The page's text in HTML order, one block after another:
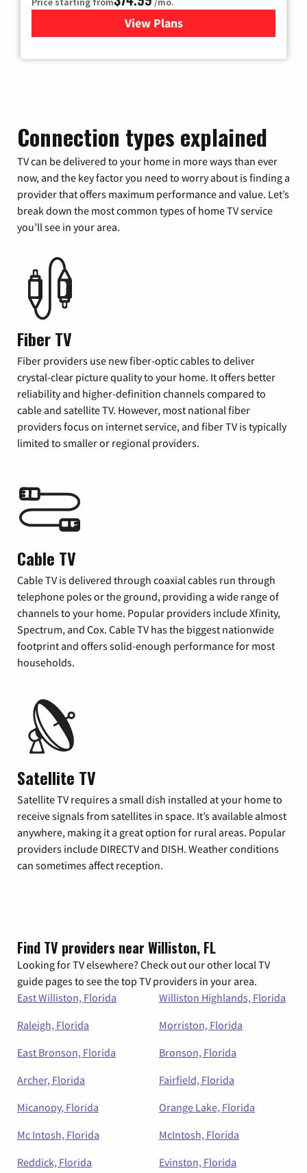
View Plans
for Verizon
Connection types explained
TV can be delivered to your home in more ways than ever
now, and the key factor you need to worry about is finding a
provider that offers maximum performance and value. Let’s
break down the most common types of home TV service
you’ll see in your area.
Fiber TV
Fiber providers use new fiber-optic cables to deliver
crystal-clear picture quality to your home. It offers better
reliability and higher-definition channels compared to
cable and satellite TV. However, most national fiber
providers focus on internet service, and fiber TV is typically
limited to smaller or regional providers.
Cable TV
Cable TV is delivered through coaxial cables run through
telephone poles or the ground, providing a wide range of
channels to your home. Popular providers include Xfinity,
Spectrum, and Cox. Cable TV has the biggest nationwide
footprint and offers solid-enough performance for most
households.
Satellite TV
Satellite TV requires a small dish installed at your home to
receive signals from satellites in space. It’s available almost
anywhere, making it a great option for rural areas. Popular
providers include DIRECTV and DISH. Weather conditions
can sometimes affect reception.
Find TV providers near Williston, FL
Looking for TV elsewhere? Check out our other local TV
guide pages to see the top TV providers in your area.
East Williston, Florida
Williston Highlands, Florida
Raleigh, Florida
Morriston, Florida
East Bronson, Florida
Bronson, Florida
Archer, Florida
Fairfield, Florida
Micanopy, Florida
Orange Lake, Florida
Mc Intosh, Florida
McIntosh, Florida
Reddick, Florida
Evinston, Florida